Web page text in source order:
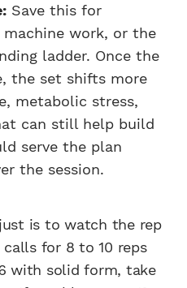
Save this for
work, or the
ladder. Once the
the set shifts more
metabolic stress,
can still help build
serve the plan
the session.
is to watch the rep
for 8 to 10 reps
with solid form, take